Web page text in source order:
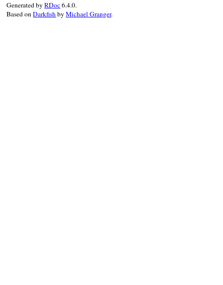
Generated byRDoc6.4.0.
Based onDarkfishbyMichael Granger.